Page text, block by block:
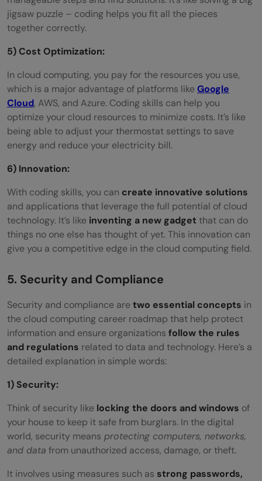
jigsaw puzzle – coding helps you fit all the pieces
together correctly.
5) Cost Optimization:
In cloud computing, you pay for the resources you use,
which is a major advantage of platforms likeGoogle
Cloud, AWS, and Azure. Coding skills can help you
optimize your cloud resources to minimize costs. It’s like
being able to adjust your thermostat settings to save
energy and reduce your electricity bill.
6) Innovation:
With coding skills, you can create innovative solutions
and applications that leverage the full potential of cloud
technology. It’s like inventing a new gadget that can do
things no one else has thought of yet. This innovation can
give you a competitive edge in the cloud computing field.
5. Security and Compliance
Security and compliance aretwo essential concepts in
the cloud computing career roadmap that help protect
information and ensure organizations follow the rules
and regulations related to data and technology. Here’s a
detailed explanation in simple words:
1) Security:
Think of security like locking the doors and windows of
your house to keep it safe from burglars. In the digital
world, security means protecting computers, networks,
and data from unauthorized access, damage, or theft.
It involves using measures such as strong passwords,